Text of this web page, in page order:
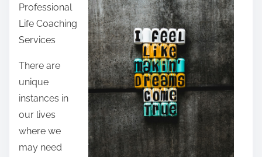
t
h
i
o
Professional
Life Coaching
Services
There are
unique
instances in
our lives
where we
may need